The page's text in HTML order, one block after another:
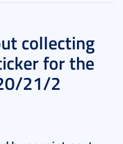
collecting
for the
21/2